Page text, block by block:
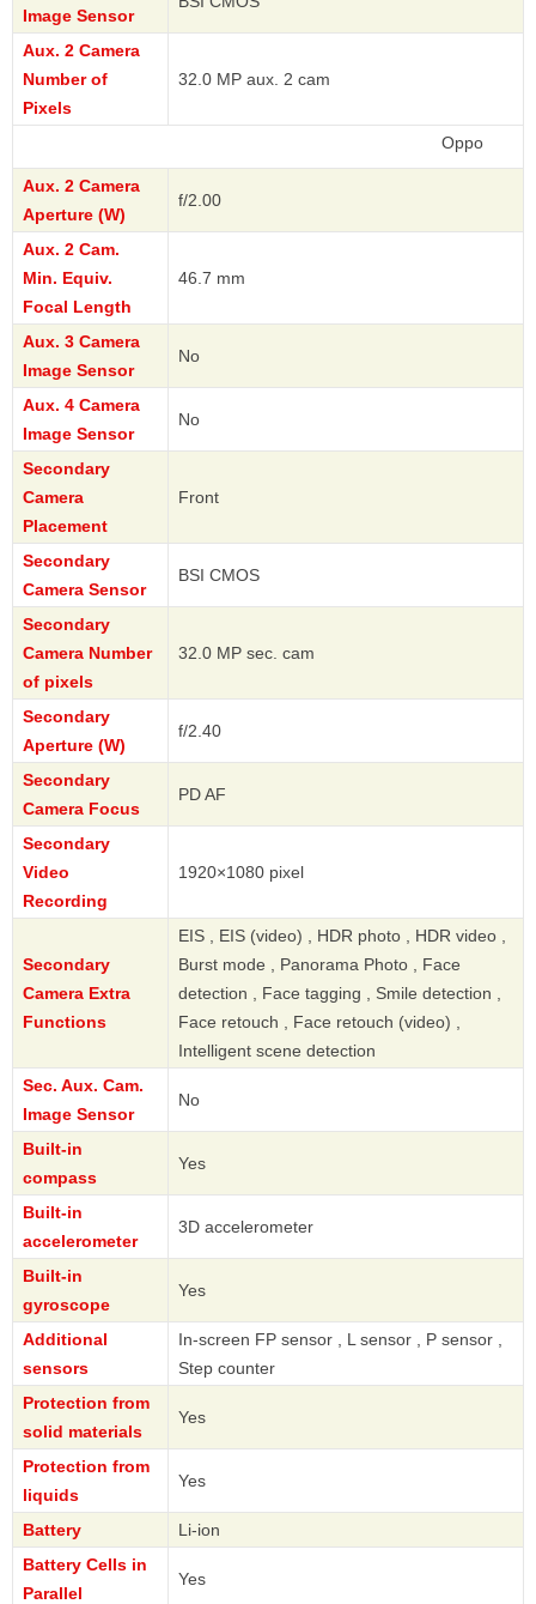
Image Sensor
Aux. 2 Camera
Number of
Pixels
32.0 MP aux. 2 cam
Aux. 2 Camera
Aperture (W)
f/2.00
Aux. 2 Cam.
Min. Equiv.
Focal Length
46.7 mm
Aux. 3 Camera
Image Sensor
No
Aux. 4 Camera
Image Sensor
No
Secondary
Camera
Placement
Front
Secondary
Camera Sensor
BSI CMOS
Secondary
Camera Number
of pixels
32.0 MP sec. cam
Secondary
Aperture (W)
f/2.40
Secondary
Camera Focus
PD AF
Secondary
Video
Recording
1920×1080 pixel
Secondary
Camera Extra
Functions
EIS , EIS (video) , HDR photo , HDR video ,
Burst mode , Panorama Photo , Face
detection , Face tagging , Smile detection ,
Face retouch , Face retouch (video) ,
Intelligent scene detection
Sec. Aux. Cam.
Image Sensor
No
Built-in
compass
Yes
Built-in
accelerometer
3D accelerometer
Built-in
gyroscope
Yes
Additional
sensors
In-screen FP sensor , L sensor , P sensor ,
Step counter
Protection from
solid materials
Yes
Protection from
liquids
Yes
Battery
Li-ion
Battery Cells in
Parallel
Yes